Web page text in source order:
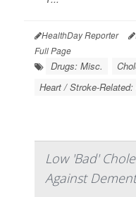
HealthDay Reporter
Full Page
Drugs: Misc.
Heart / Stroke-
Low 'Bad'
Against